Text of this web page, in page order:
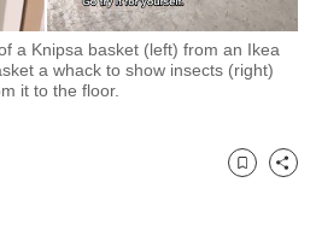
a Knipsa basket (left) from an Ikea
a whack to show insects (right)
it to the floor.
Bookmark
Share